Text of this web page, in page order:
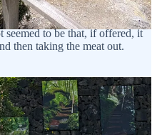
made only in this region, which
up whether a vegetarian
seemed to be that, if offered, it
then taking the meat out.